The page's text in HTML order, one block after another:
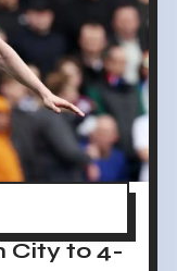
City to 4-